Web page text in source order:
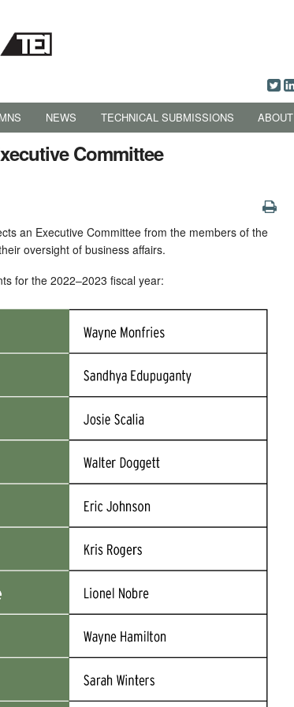
NEWS TECHNICAL SUBMISSIONS ABOUT
Committee
an Executive Committee from the members of the
oversight of business affairs.
for the 2022–2023 fiscal year: